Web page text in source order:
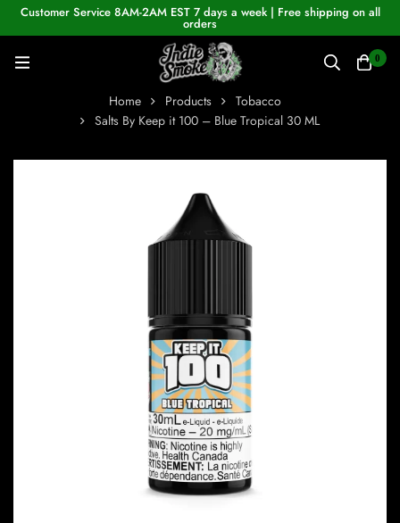
Customer Service 8AM-2AM EST 7 days a week | Free shipping on all
orders
0
Home Products
Tobacco
Salts By Keep it 100 – Blue Tropical 30 ML